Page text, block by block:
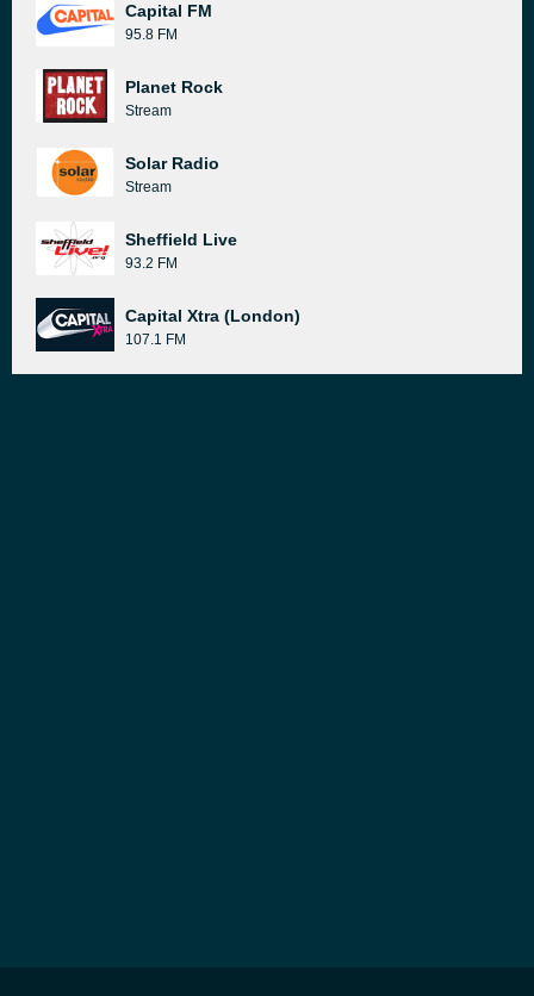
Capital FM
95.8 FM
Planet Rock
Stream
Solar Radio
Stream
Sheffield Live
93.2 FM
Capital Xtra (London)
107.1 FM